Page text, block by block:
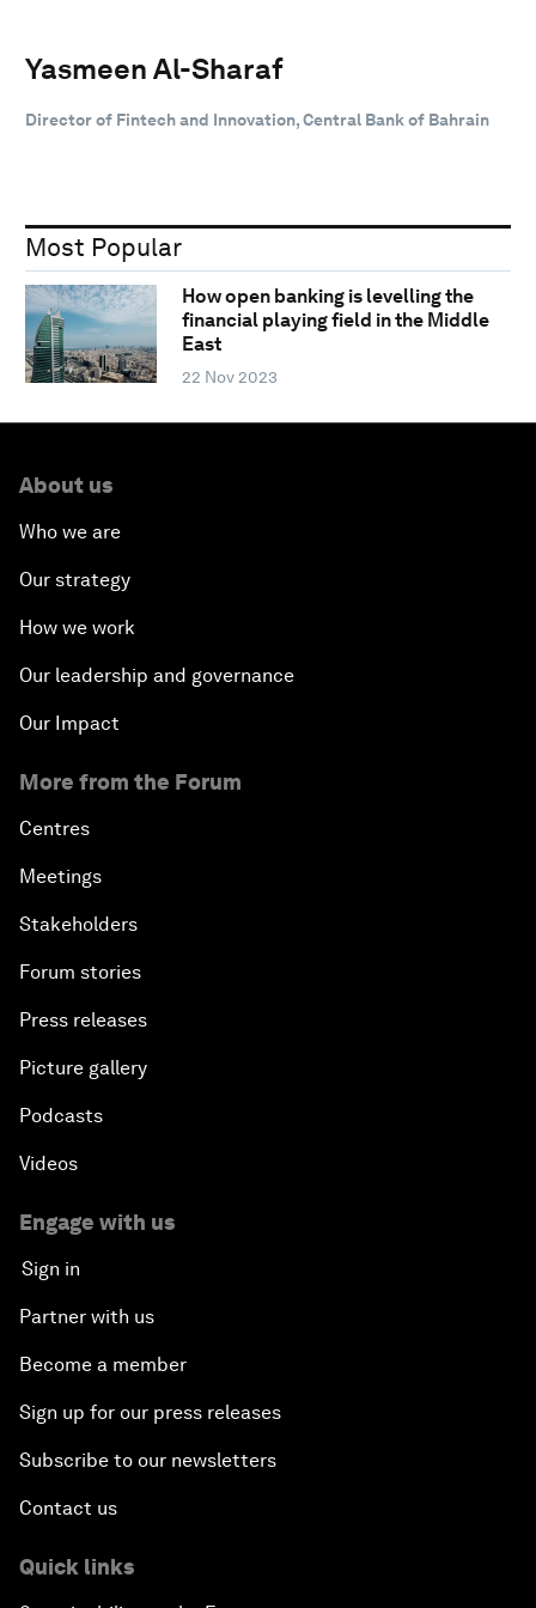
Yasmeen Al-Sharaf
Director of Fintech and Innovation, Central Bank of Bahrain
Most Popular
How open banking is levelling the
financial playing field in the Middle
East
22 Nov 2023
About us
Who we are
Our strategy
How we work
Our leadership and governance
Our Impact
More from the Forum
Centres
Meetings
Stakeholders
Forum stories
Press releases
Picture gallery
Podcasts
Videos
Engage with us
Sign in
Partner with us
Become a member
Sign up for our press releases
Subscribe to our newsletters
Contact us
Quick links